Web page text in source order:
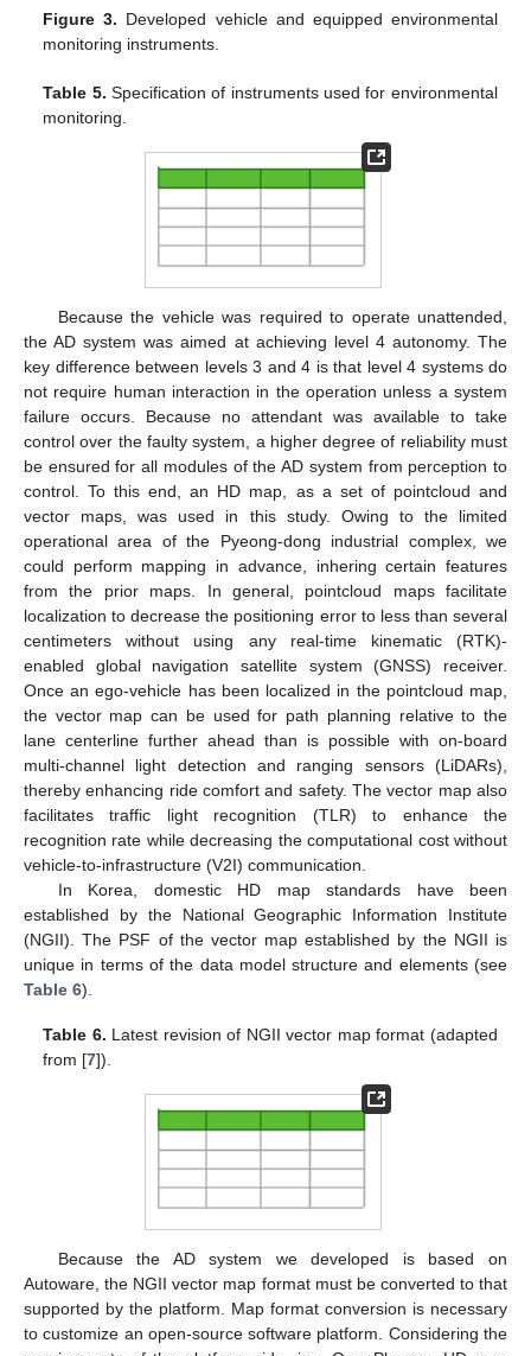
Figure 3. Developed vehicle and equipped environmental
monitoring instruments.
Table 5. Specification of instruments used for environmental
monitoring.
Because the vehicle was required to operate unattended,
the AD system was aimed at achieving level 4 autonomy. The
key difference between levels 3 and 4 is that level 4 systems do
not require human interaction in the operation unless a system
failure occurs. Because no attendant was available to take
control over the faulty system, a higher degree of reliability must
be ensured for all modules of the AD system from perception to
control. To this end, an HD map, as a set of pointcloud and
vector maps, was used in this study. Owing to the limited
operational area of the Pyeong-dong industrial complex, we
could perform mapping in advance, inhering certain features
from the prior maps. In general, pointcloud maps facilitate
localization to decrease the positioning error to less than several
centimeters without using any real-time kinematic (RTK)-
enabled global navigation satellite system (GNSS) receiver.
Once an ego-vehicle has been localized in the pointcloud map,
the vector map can be used for path planning relative to the
lane centerline further ahead than is possible with on-board
multi-channel light detection and ranging sensors (LiDARs),
thereby enhancing ride comfort and safety. The vector map also
facilitates traffic light recognition (TLR) to enhance the
recognition rate while decreasing the computational cost without
vehicle-to-infrastructure (V2I) communication.
In Korea, domestic HD map standards have been
established by the National Geographic Information Institute
(NGII). The PSF of the vector map established by the NGII is
unique in terms of the data model structure and elements (see
Table 6).
Table 6. Latest revision of NGII vector map format (adapted
from [7]).
Because the AD system we developed is based on
Autoware, the NGII vector map format must be converted to that
supported by the platform. Map format conversion is necessary
to customize an open-source software platform. Considering the